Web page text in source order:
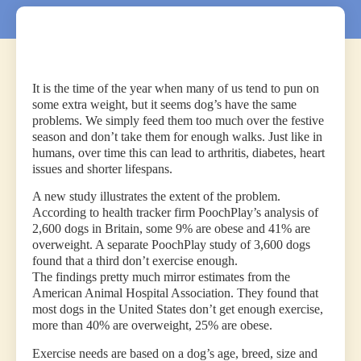
It is the time of the year when many of us tend to pun on
some extra weight, but it seems dog’s have the same
problems. We simply feed them too much over the festive
season and don’t take them for enough walks. Just like in
humans, over time this can lead to arthritis, diabetes, heart
issues and shorter lifespans.
A new study illustrates the extent of the problem.
According to health tracker firm PoochPlay’s analysis of
2,600 dogs in Britain, some 9% are obese and 41% are
overweight. A separate PoochPlay study of 3,600 dogs
found that a third don’t exercise enough.
The findings pretty much mirror estimates from the
American Animal Hospital Association. They found that
most dogs in the United States don’t get enough exercise,
more than 40% are overweight, 25% are obese.
Exercise needs are based on a dog’s age, breed, size and